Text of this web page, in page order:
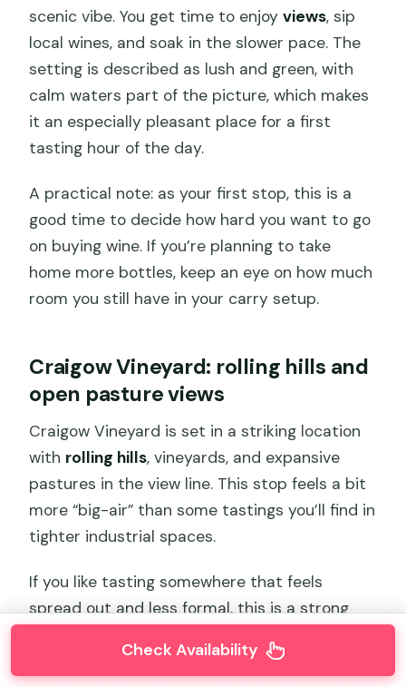
scenic vibe. You get time to enjoyviews, sip
local wines, and soak in the slower pace. The
setting is described as lush and green, with
calm waters part of the picture, which makes
it an especially pleasant place for a first
tasting hour of the day.
A practical note: as your first stop, this is a
good time to decide how hard you want to go
on buying wine. If you’re planning to take
home more bottles, keep an eye on how much
room you still have in your carry setup.
Craigow Vineyard: rolling hills and
open pasture views
Craigow Vineyard is set in a striking location
with rolling hills, vineyards, and expansive
pastures in the view line. This stop feels a bit
more “big-air” than some tastings you’ll find in
tighter industrial spaces.
If you like tasting somewhere that feels
spread out and less formal, this is a strong
want to enjoy a few pours, take some photos,
Check Availability